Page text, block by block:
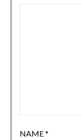
NAME*